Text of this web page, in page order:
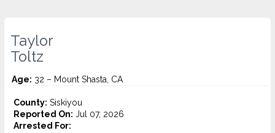
Taylor
Toltz
Age: 32 – Mount Shasta, CA
County: Siskiyou
Reported On: Jul 07, 2026
Arrested For: